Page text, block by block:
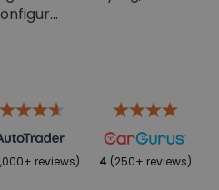
reviews) 4 (250+ reviews)